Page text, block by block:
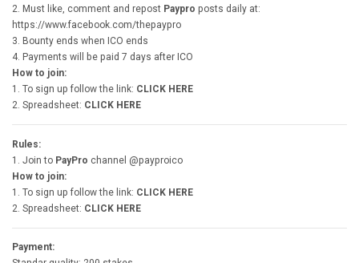
2. Must like, comment and repost Paypro posts daily at:
https://www.facebook.com/thepaypro
3. Bounty ends when ICO ends
4. Payments will be paid 7 days after ICO
How to join:
1. To sign up follow the link: CLICK HERE
2. Spreadsheet: CLICK HERE
Rules:
1. Join to PayPro channel @payproico
How to join:
1. To sign up follow the link: CLICK HERE
2. Spreadsheet: CLICK HERE
Payment: